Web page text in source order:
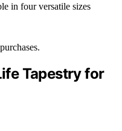
in four versatile sizes
Tapestry for